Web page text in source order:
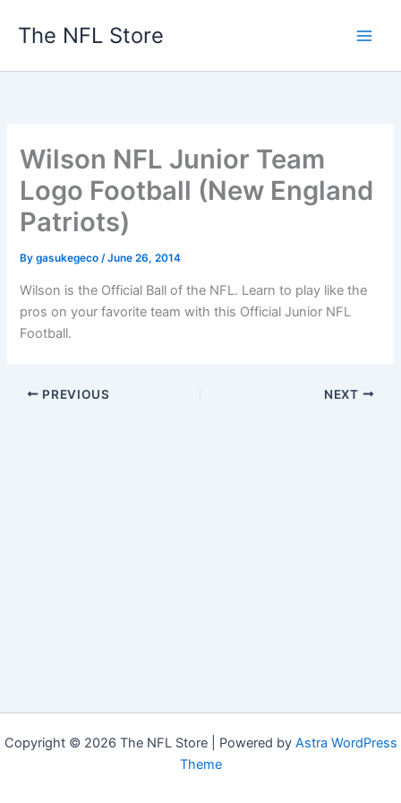
The NFL Store
Wilson NFL Junior Team
Logo Football (New England
Patriots)
Bygasukegeco/June 26, 2014
Wilson is the Official Ball of the NFL. Learn to play like the
pros on your favorite team with this Official Junior NFL
Football.
PREVIOUS NEXT
Copyright © 2026 The NFL Store | Powered by Astra WordPress
Theme